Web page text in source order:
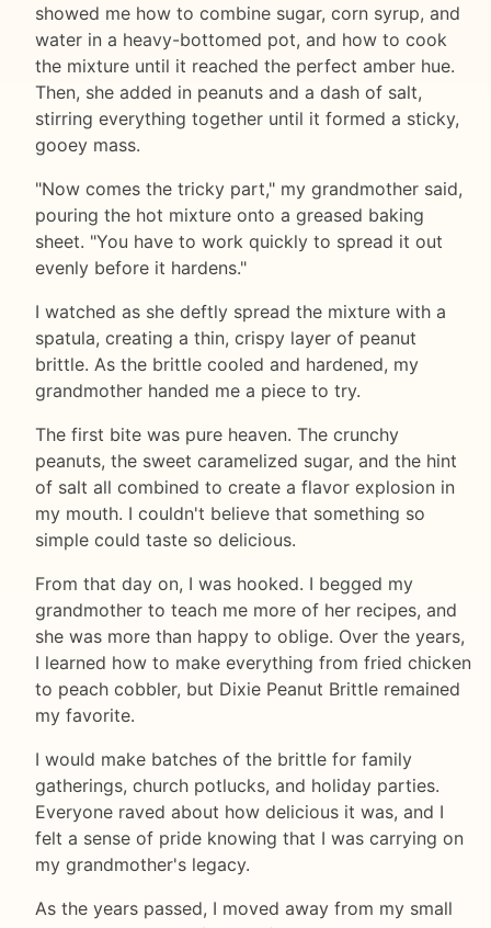
showed me how to combine sugar, corn syrup, and
water in a heavy-bottomed pot, and how to cook
the mixture until it reached the perfect amber hue.
Then, she added in peanuts and a dash of salt,
stirring everything together until it formed a sticky,
gooey mass.
"Now comes the tricky part," my grandmother said,
pouring the hot mixture onto a greased baking
sheet. "You have to work quickly to spread it out
evenly before it hardens."
I watched as she deftly spread the mixture with a
spatula, creating a thin, crispy layer of peanut
brittle. As the brittle cooled and hardened, my
grandmother handed me a piece to try.
The first bite was pure heaven. The crunchy
peanuts, the sweet caramelized sugar, and the hint
of salt all combined to create a flavor explosion in
my mouth. I couldn't believe that something so
simple could taste so delicious.
From that day on, I was hooked. I begged my
grandmother to teach me more of her recipes, and
she was more than happy to oblige. Over the years,
I learned how to make everything from fried chicken
to peach cobbler, but Dixie Peanut Brittle remained
my favorite.
I would make batches of the brittle for family
gatherings, church potlucks, and holiday parties.
Everyone raved about how delicious it was, and I
felt a sense of pride knowing that I was carrying on
my grandmother's legacy.
As the years passed, I moved away from my small